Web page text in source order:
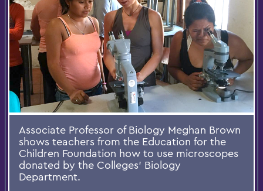
Associate Professor of Biology Meghan Brown
shows teachers from the Education for the
Children Foundation how to use microscopes
donated by the Colleges’ Biology
Department.